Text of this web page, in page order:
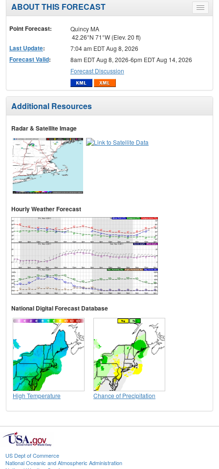
Toggle
menu
ABOUT THIS FORECAST
Point Forecast:
Quincy MA
42.26°N 71°W (Elev. 20 ft)
Last Update: 7:04 am EDT Aug 8, 2026
Forecast Valid:
8am EDT Aug 8, 2026-6pm EDT Aug 14, 2026
Forecast Discussion
Additional Resources
Radar & Satellite Image
Hourly Weather Forecast
National Digital Forecast Database
High Temperature Chance of Precipitation
US Dept of Commerce
National Oceanic and Atmospheric Administration